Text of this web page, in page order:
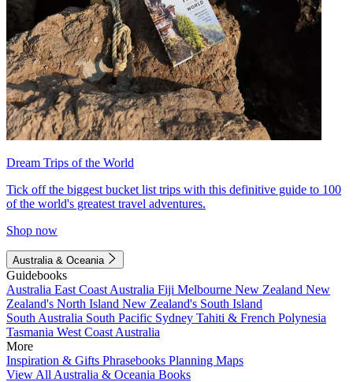
Dream Trips of the World
Tick off the biggest bucket list trips with this definitive guide to 100
of the world's greatest travel adventures.
Shop now
Australia & Oceania
Guidebooks
Australia East Coast Australia Fiji Melbourne New Zealand New
Zealand's North Island New Zealand's South Island
South Australia South Pacific Sydney Tahiti & French Polynesia
Tasmania West Coast Australia
More
Inspiration & Gifts Phrasebooks Planning Maps
View All Australia & Oceania Books